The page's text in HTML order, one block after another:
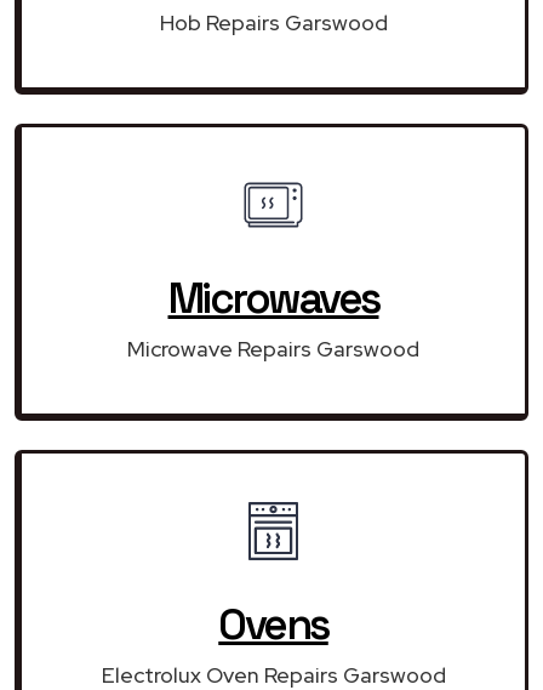
Hob Repairs Garswood
Microwaves
Microwave Repairs Garswood
Ovens
Electrolux Oven Repairs Garswood